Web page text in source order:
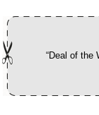
“Deal of the